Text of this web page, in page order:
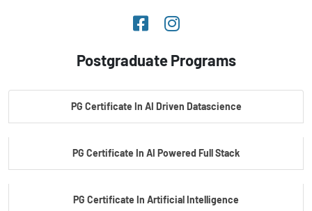
Postgraduate Programs
PG Certificate In AI Driven Datascience
PG Certificate In AI Powered Full Stack
PG Certificate In Artificial Intelligence